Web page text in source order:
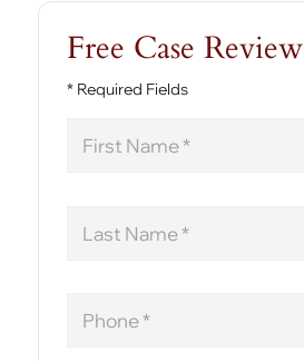
Free Case Review
* Required Fields
Name
Name